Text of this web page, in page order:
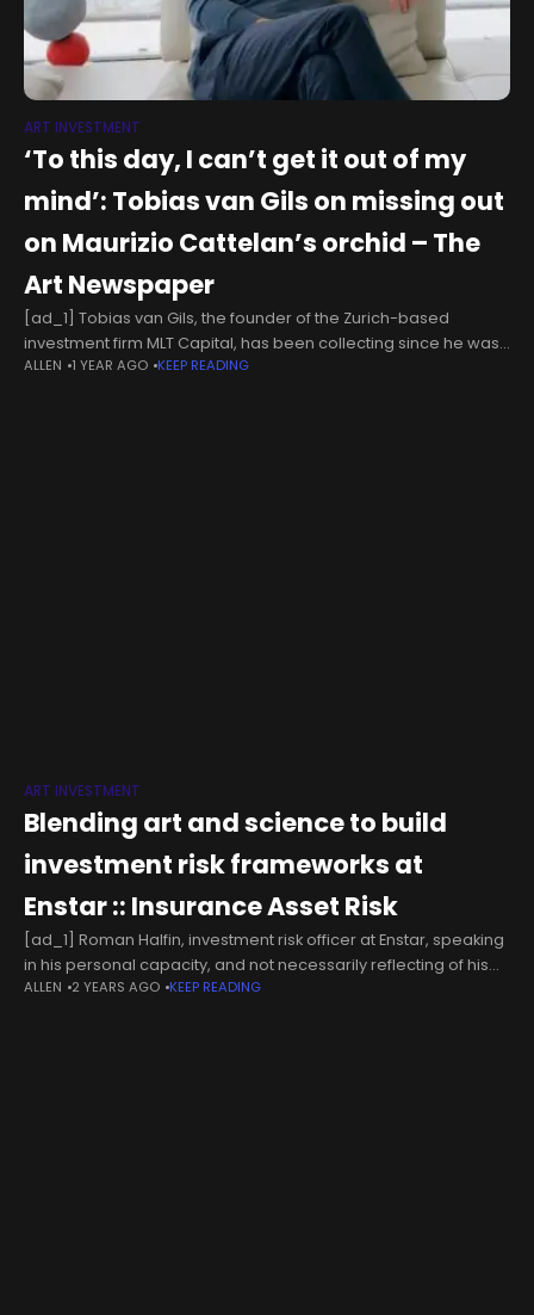
ART INVESTMENT
‘To this day, I can’t get it out of my
mind’: Tobias van Gils on missing out
on Maurizio Cattelan’s orchid – The
Art Newspaper
[ad_1] Tobias van Gils, the founder of the Zurich-based
investment firm MLT Capital, has been collecting since he was
young—starting with synthesisers and other music-production
ALLEN 1 YEAR AGO KEEP READING
ART INVESTMENT
Blending art and science to build
investment risk frameworks at
Enstar :: Insurance Asset Risk
[ad_1] Roman Halfin, investment risk officer at Enstar, speaking
in his personal capacity, and not necessarily reflecting of his
employer, explains why non-economic risks have overtaken
ALLEN 2 YEARS AGO KEEP READING